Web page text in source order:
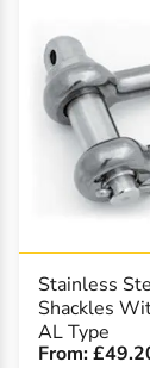
Stainless
Shackles
AL Type
From: